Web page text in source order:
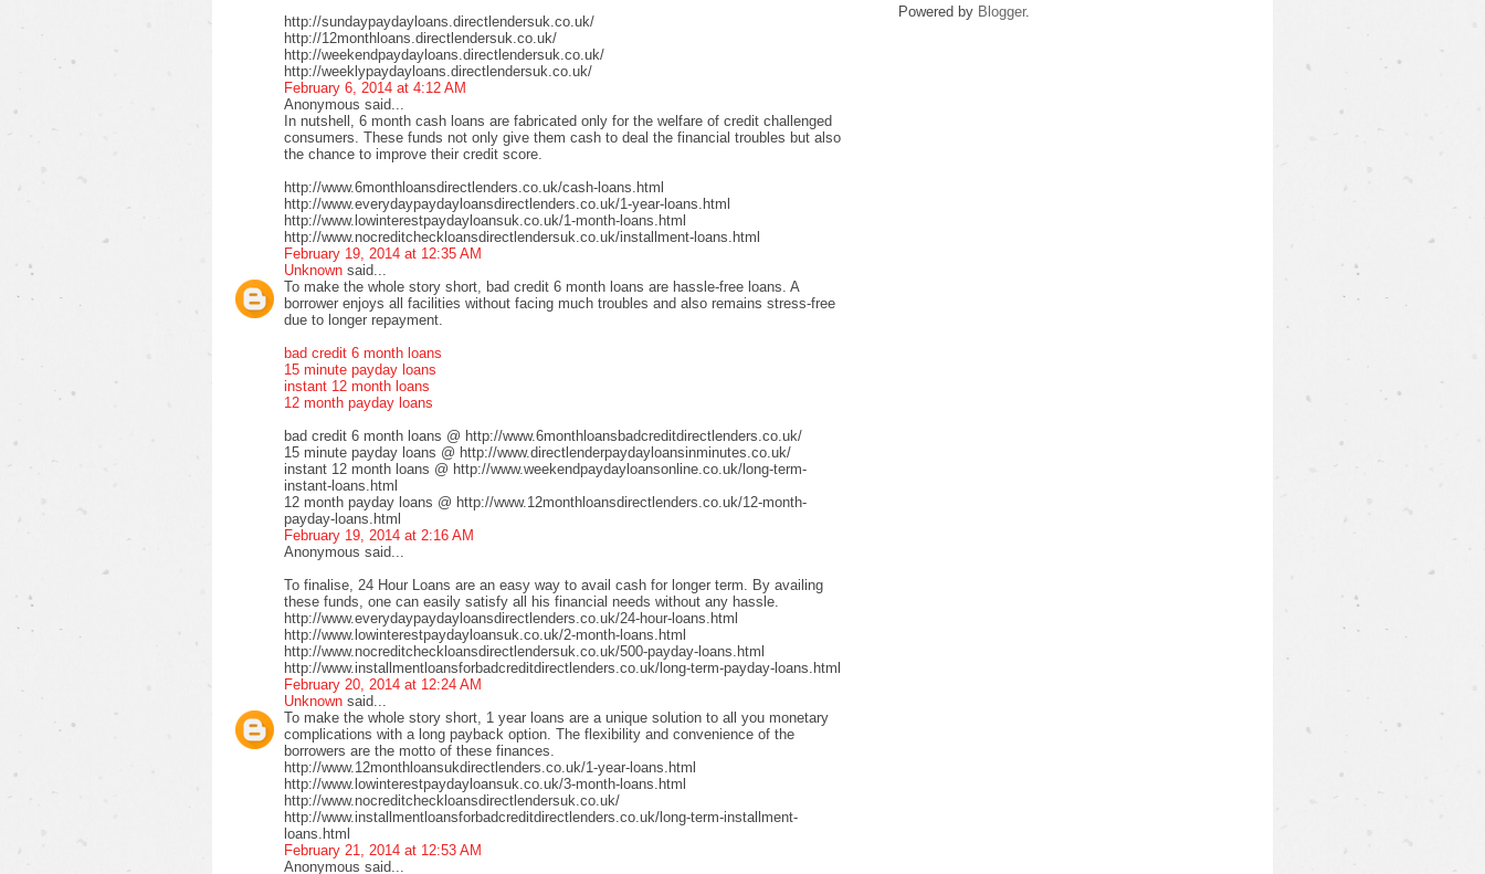
http://sundaypaydayloans.directlendersuk.co.uk/
http://12monthloans.directlendersuk.co.uk/
http://weekendpaydayloans.directlendersuk.co.uk/
http://weeklypaydayloans.directlendersuk.co.uk/
February 6, 2014 at 4:12 AM
Anonymous said...
In nutshell, 6 month cash loans are fabricated only for the welfare of credit challenged
consumers. These funds not only give them cash to deal the financial troubles but also
the chance to improve their credit score.
http://www.6monthloansdirectlenders.co.uk/cash-loans.html
http://www.everydaypaydayloansdirectlenders.co.uk/1-year-loans.html
http://www.lowinterestpaydayloansuk.co.uk/1-month-loans.html
http://www.nocreditcheckloansdirectlendersuk.co.uk/installment-loans.html
February 19, 2014 at 12:35 AM
Unknown said...
To make the whole story short, bad credit 6 month loans are hassle-free loans. A
borrower enjoys all facilities without facing much troubles and also remains stress-free
due to longer repayment.
bad credit 6 month loans
15 minute payday loans
instant 12 month loans
12 month payday loans
bad credit 6 month loans @ http://www.6monthloansbadcreditdirectlenders.co.uk/
15 minute payday loans @ http://www.directlenderpaydayloansinminutes.co.uk/
instant 12 month loans @ http://www.weekendpaydayloansonline.co.uk/long-term-
instant-loans.html
12 month payday loans @ http://www.12monthloansdirectlenders.co.uk/12-month-
payday-loans.html
February 19, 2014 at 2:16 AM
Anonymous said...
To finalise, 24 Hour Loans are an easy way to avail cash for longer term. By availing
these funds, one can easily satisfy all his financial needs without any hassle.
http://www.everydaypaydayloansdirectlenders.co.uk/24-hour-loans.html
http://www.lowinterestpaydayloansuk.co.uk/2-month-loans.html
http://www.nocreditcheckloansdirectlendersuk.co.uk/500-payday-loans.html
http://www.installmentloansforbadcreditdirectlenders.co.uk/long-term-payday-loans.html
February 20, 2014 at 12:24 AM
Unknown said...
To make the whole story short, 1 year loans are a unique solution to all you monetary
complications with a long payback option. The flexibility and convenience of the
borrowers are the motto of these finances.
http://www.12monthloansukdirectlenders.co.uk/1-year-loans.html
http://www.lowinterestpaydayloansuk.co.uk/3-month-loans.html
http://www.nocreditcheckloansdirectlendersuk.co.uk/
http://www.installmentloansforbadcreditdirectlenders.co.uk/long-term-installment-
loans.html
February 21, 2014 at 12:53 AM
Anonymous said...
Powered by Blogger.